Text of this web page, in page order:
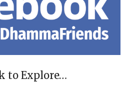
to Explore…